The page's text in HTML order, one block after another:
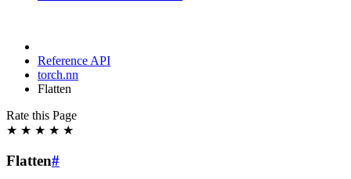
Reference API
torch.nn
Flatten
Rate this Page
★ ★ ★ ★ ★
Flatten#